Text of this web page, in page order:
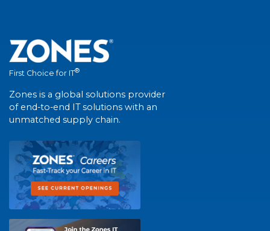
First Choice for IT®
Zones is a global solutions provider
of end-to-end IT solutions with an
unmatched supply chain.